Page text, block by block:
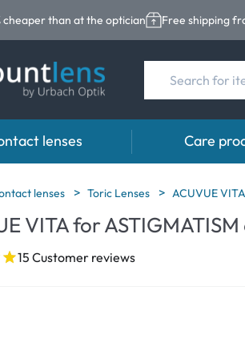
cheaper than at the optician Free shipping
lenses
Category
Spheric Lenses
Care
Brands
Eversee
lenses Toric Lenses ACUVUE
VITA for ASTIGMATISM
15 Customer reviews